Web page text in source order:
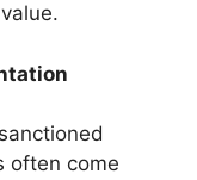
often come